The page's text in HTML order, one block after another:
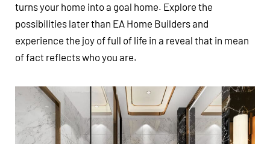
turns your home into a goal home. Explore the
possibilities later than EA Home Builders and
experience the joy of full of life in a reveal that in mean
of fact reflects who you are.